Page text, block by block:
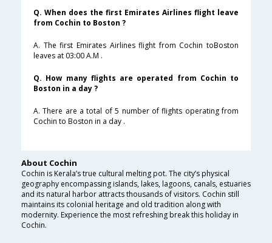
Q. When does the first Emirates Airlines flight leave
from Cochin to Boston ?
A. The first Emirates Airlines flight from Cochin toBoston
leaves at 03:00 A.M .
Q. How many flights are operated from Cochin to
Boston in a day ?
A. There are a total of 5 number of flights operating from
Cochin to Boston in a day .
About Cochin
Cochin is Kerala’s true cultural melting pot. The city’s physical
geography encompassing islands, lakes, lagoons, canals, estuaries
and its natural harbor attracts thousands of visitors. Cochin still
maintains its colonial heritage and old tradition along with
modernity. Experience the most refreshing break this holiday in
Cochin.